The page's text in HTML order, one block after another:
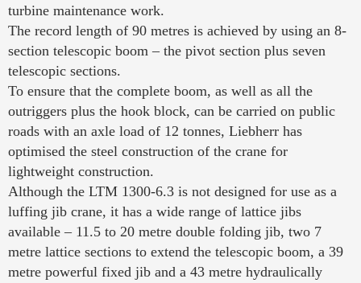
turbine maintenance work.
The record length of 90 metres is achieved by using an 8-
section telescopic boom – the pivot section plus seven
telescopic sections.
To ensure that the complete boom, as well as all the
outriggers plus the hook block, can be carried on public
roads with an axle load of 12 tonnes, Liebherr has
optimised the steel construction of the crane for
lightweight construction.
Although the LTM 1300-6.3 is not designed for use as a
luffing jib crane, it has a wide range of lattice jibs
available – 11.5 to 20 metre double folding jib, two 7
metre lattice sections to extend the telescopic boom, a 39
metre powerful fixed jib and a 43 metre hydraulically